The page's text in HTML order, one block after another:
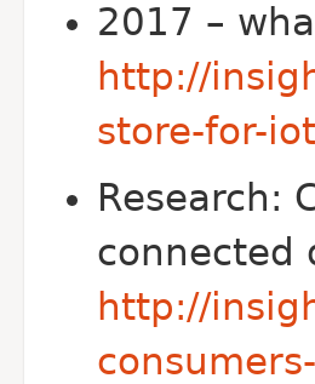
2017 –
http://
store-for-
Research:
connected
http://